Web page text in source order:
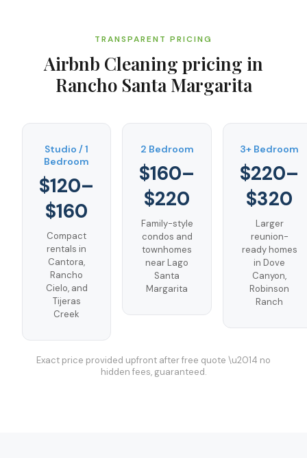
TRANSPARENT PRICING
Airbnb Cleaning pricing in
Rancho Santa Margarita
Studio / 1
Bedroom
$120–
$160
Compact
rentals in
Cantora,
Rancho
Cielo, and
Tijeras
Creek
2 Bedroom
$160–
$220
Family-style
condos and
townhomes
near Lago
Santa
Margarita
3+ Bedroom
$220–
$320
Larger
reunion-
ready homes
in Dove
Canyon,
Robinson
Ranch
Exact price provided upfront after free quote \u2014 no
hidden fees, guaranteed.